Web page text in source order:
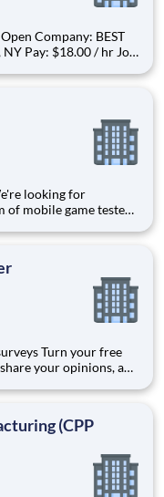
King Tennis Center.
mobile game testers.
free
your opinions, and
(CPP